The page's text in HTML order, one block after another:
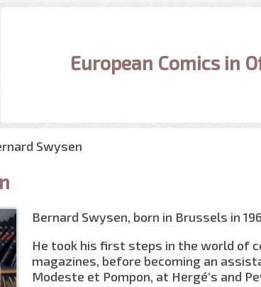
European Comics in
Swysen
Bernard Swysen, born in Brussels in
He took his first steps in the world of
magazines, before becoming an
Modeste et Pompon, at Hergé’s and